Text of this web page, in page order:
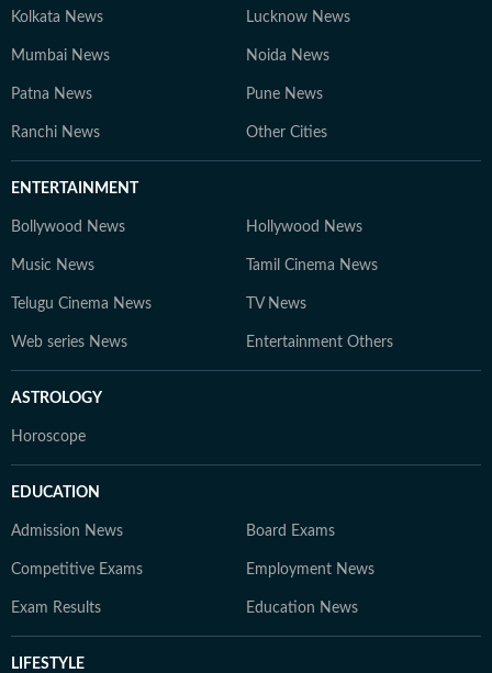
Kolkata News Lucknow News
Mumbai News Noida News
Patna News Pune News
Ranchi News Other Cities
ENTERTAINMENT
Bollywood News Hollywood News
Music News Tamil Cinema News
Telugu Cinema News TV News
Web series News Entertainment Others
ASTROLOGY
Horoscope
EDUCATION
Admission News Board Exams
Competitive Exams Employment News
Exam Results Education News
LIFESTYLE